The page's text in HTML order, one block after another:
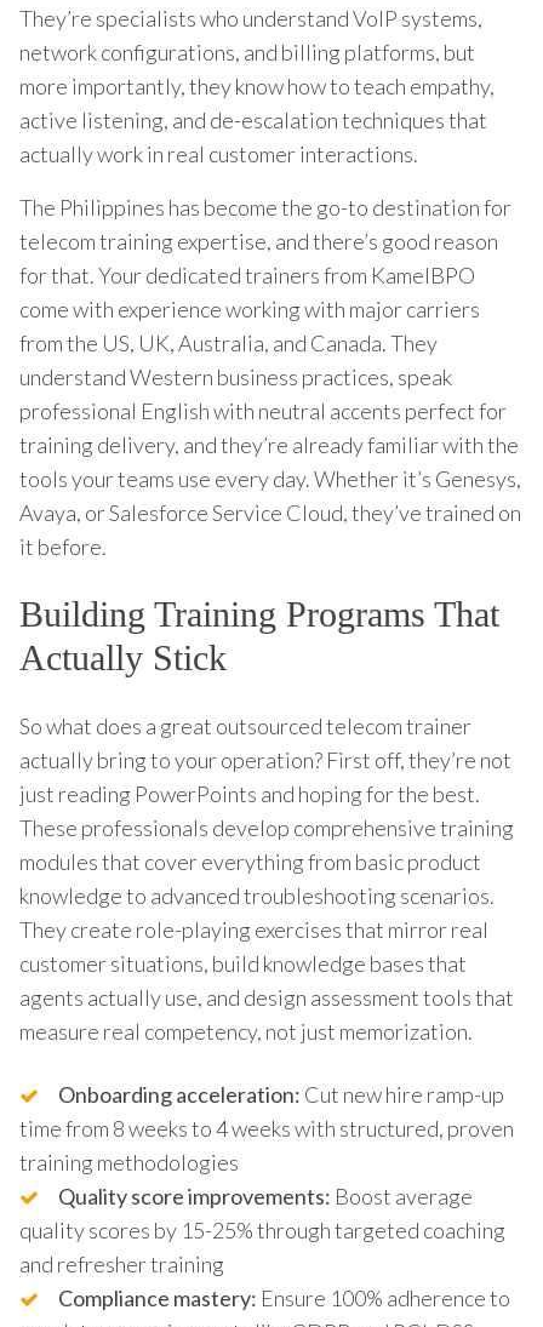
They’re specialists who understand VoIP systems,
network configurations, and billing platforms, but
more importantly, they know how to teach empathy,
active listening, and de-escalation techniques that
actually work in real customer interactions.
The Philippines has become the go-to destination for
telecom training expertise, and there’s good reason
for that. Your dedicated trainers from KamelBPO
come with experience working with major carriers
from the US, UK, Australia, and Canada. They
understand Western business practices, speak
professional English with neutral accents perfect for
training delivery, and they’re already familiar with the
tools your teams use every day. Whether it’s Genesys,
Avaya, or Salesforce Service Cloud, they’ve trained on
it before.
Building Training Programs That
Actually Stick
So what does a great outsourced telecom trainer
actually bring to your operation? First off, they’re not
just reading PowerPoints and hoping for the best.
These professionals develop comprehensive training
modules that cover everything from basic product
knowledge to advanced troubleshooting scenarios.
They create role-playing exercises that mirror real
customer situations, build knowledge bases that
agents actually use, and design assessment tools that
measure real competency, not just memorization.
Onboarding acceleration: Cut new hire ramp-up
time from 8 weeks to 4 weeks with structured, proven
training methodologies
Quality score improvements: Boost average
quality scores by 15-25% through targeted coaching
and refresher training
Compliance mastery: Ensure 100% adherence to